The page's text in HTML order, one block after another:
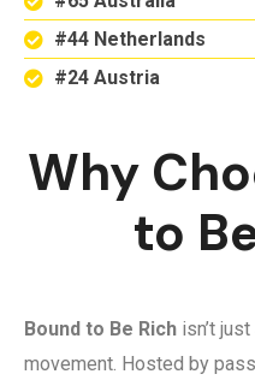
#44 Netherlands
#24 Austria
Why
to
Bound to Be Rich isn’t
movement. Hosted by